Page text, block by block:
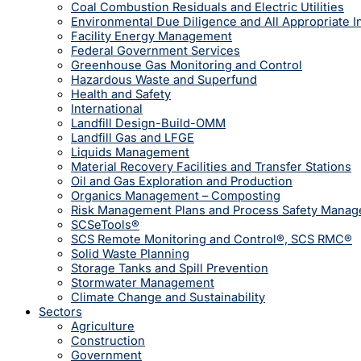
Coal Combustion Residuals and Electric Utilities
Environmental Due Diligence and All Appropriate
Facility Energy Management
Federal Government Services
Greenhouse Gas Monitoring and Control
Hazardous Waste and Superfund
Health and Safety
International
Landfill Design-Build-OMM
Landfill Gas and LFGE
Liquids Management
Material Recovery Facilities and Transfer Stations
Oil and Gas Exploration and Production
Organics Management – Composting
Risk Management Plans and Process Safety
SCSeTools®
SCS Remote Monitoring and Control®, SCS RMC®
Solid Waste Planning
Storage Tanks and Spill Prevention
Stormwater Management
Climate Change and Sustainability
Sectors
Agriculture
Construction
Government